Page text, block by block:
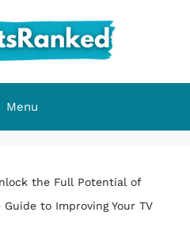
Menu
the Full Potential of
Guide to Improving Your TV